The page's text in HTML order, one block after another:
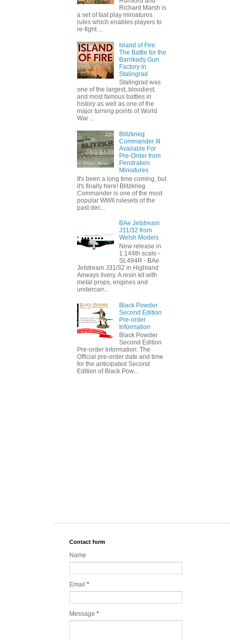
Richard Marsh is
a set of fast play miniatures
rules which enables players to
re-fight ...
Island of Fire:
The Battle for the
Barrikady Gun
Factory in
Stalingrad
Stalingrad was
one of the largest, bloodiest,
and most famous battles in
history as well as one of the
major turning points of World
War ...
Blitzkrieg
Commander III
Available For
Pre-Order from
Pendraken
Miniatures
It's been a long time coming, but
it's finally here! Blitzkrieg
Commander is one of the most
popular WWII rulesets of the
past dec...
BAe Jetstream
J31/32 from
Welsh Models
New release in
1:144th scale -
SL494R - BAe
Jetstream J31/32 in Highland
Airways livery. A resin kit with
metal props, engines and
undercarr...
Black Powder
Second Edition
Pre-order
Information
Black Powder
Second Edition
Pre-order Information: The
Official pre-order date and time
for the anticipated Second
Edition of Black Pow...
Contact form
Name
Email *
Message *